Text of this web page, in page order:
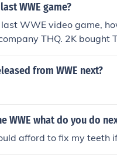
WWE game?
WWE video game,
THQ. 2K bought
from WWE next?
WWE what do you do
afford to fix my teeth